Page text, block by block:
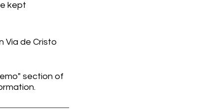
kept
Via de Cristo
section of